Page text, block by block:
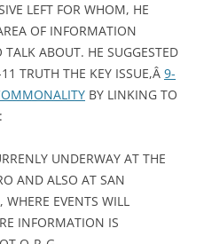
LEFT FOR WHOM, HE
OF INFORMATION
ABOUT. HE SUGGESTED
TRUTH THE KEY ISSUE,Â 9-
BY LINKING TO
UNDERWAY AT THE
AND ALSO AT SAN
EVENTS WILL
INFORMATION IS